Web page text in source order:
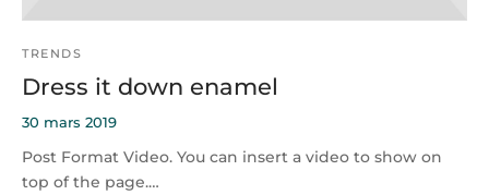
TRENDS
Dress it down enamel
30 mars 2019
Post Format Video. You can insert a video to show on
top of the page.…